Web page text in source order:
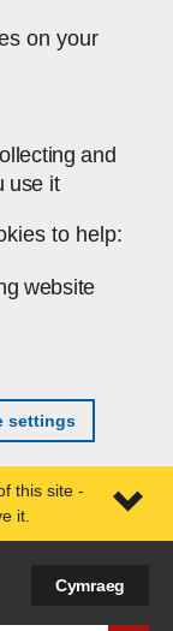
on your
and
use it
to help:
website
settings
this site -
it.
Cymraeg